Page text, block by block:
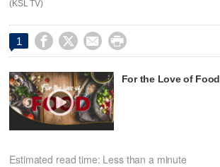
(KSL TV)
1    
For the Love of Food
Estimated read time: Less than a minute